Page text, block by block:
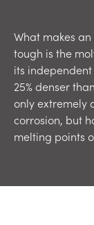
What makes
tough is the
its
25% denser
only extremely
corrosion, but
melting points